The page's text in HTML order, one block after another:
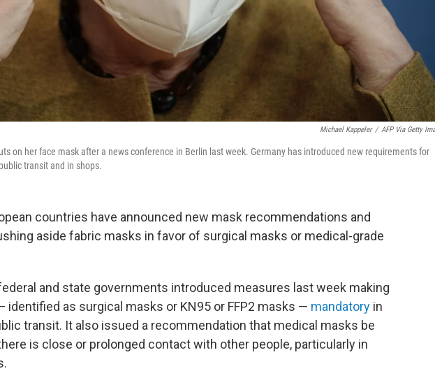
Michael Kappeler / AFP Via Getty
on her face mask after a news conference in Berlin last week. Germany has introduced new requirements for
transit and in shops.
countries have announced new mask recommendations and
aside fabric masks in favor of surgical masks or medical-grade
and state governments introduced measures last week making
identified as surgical masks or KN95 or FFP2 masks — mandatory in
transit. It also issued a recommendation that medical masks be
is close or prolonged contact with other people, particularly in